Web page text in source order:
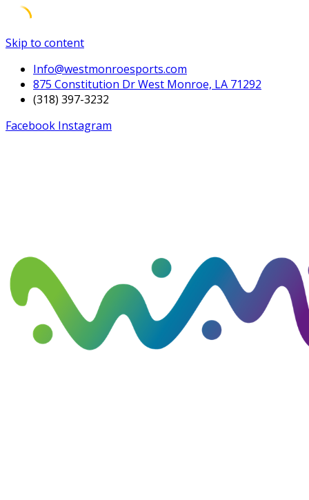
Skip to content
Info@westmonroesports.com
875 Constitution Dr West Monroe, LA 71292
(318) 397-3232
Facebook Instagram